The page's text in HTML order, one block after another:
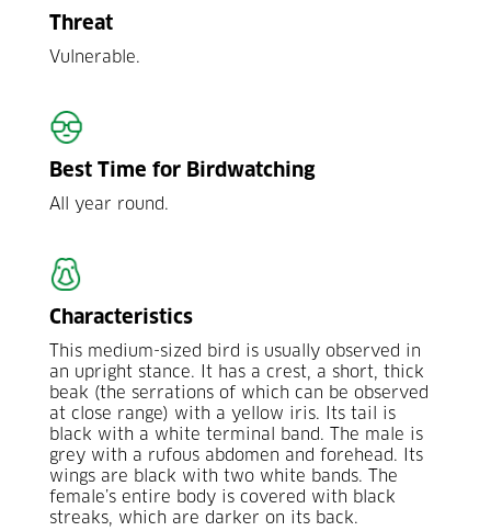
Characteristics
This medium-sized bird is usually observed in
an upright stance. It has a crest, a short, thick
beak (the serrations of which can be observed
at close range) with a yellow iris. Its tail is
black with a white terminal band. The male is
grey with a rufous abdomen and forehead. Its
wings are black with two white bands. The
female’s entire body is covered with black
streaks, which are darker on its back.
Threat
Vulnerable.
Best Time for Birdwatching
All year round.